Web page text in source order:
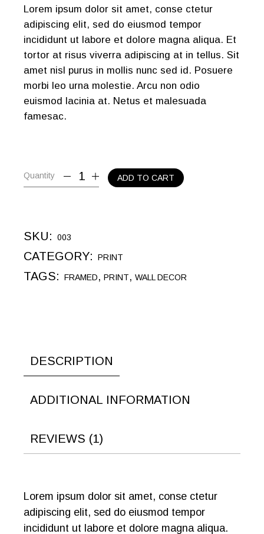
Lorem ipsum dolor sit amet, conse ctetur
adipiscing elit, sed do eiusmod tempor
incididunt ut labore et dolore magna aliqua. Et
tortor at risus viverra adipiscing at in tellus. Sit
amet nisl purus in mollis nunc sed id. Posuere
morbi leo urna molestie. Arcu non odio
euismod lacinia at. Netus et malesuada
famesac.
Quantity ADD TO CART
SKU: 003
CATEGORY: PRINT
TAGS: FRAMED,PRINT,WALL DECOR
DESCRIPTION
ADDITIONAL INFORMATION
REVIEWS (1)
Lorem ipsum dolor sit amet, conse ctetur
adipiscing elit, sed do eiusmod tempor
incididunt ut labore et dolore magna aliqua.